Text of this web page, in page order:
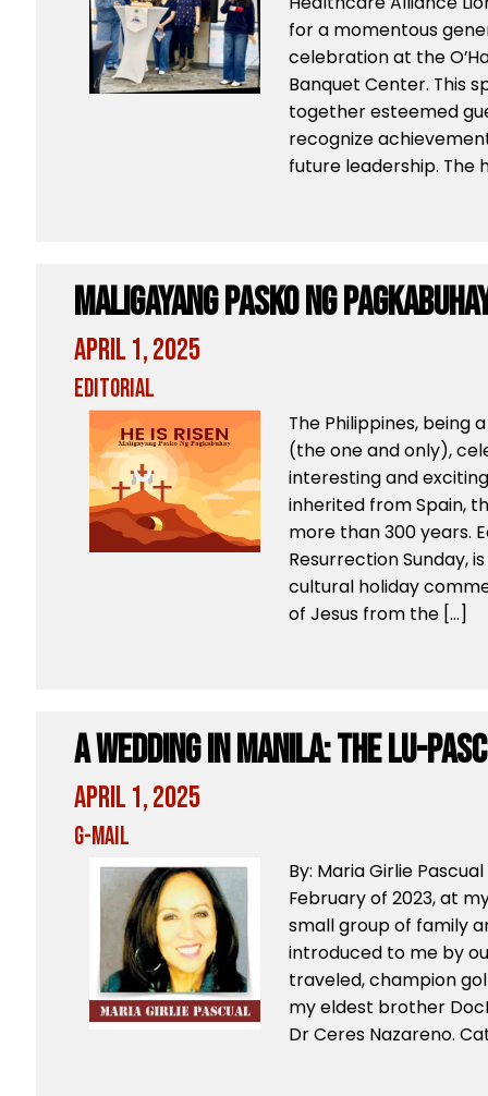
for a momentous
celebration at the
Banquet Center. This
together esteemed
recognize
future leadership. The
Maligayang Pasko Ng
April 1, 2025
Editorial
The Philippines, being
(the one and only),
interesting and
inherited from Spain,
more than 300 years.
Resurrection Sunday,
cultural holiday
of Jesus from the […]
A Wedding In Manila: The Lu-
April 1, 2025
G-Mail
By: Maria Girlie
February of 2023, at
small group of family
introduced to me by
traveled, champion
my eldest brother
Dr Ceres Nazareno.